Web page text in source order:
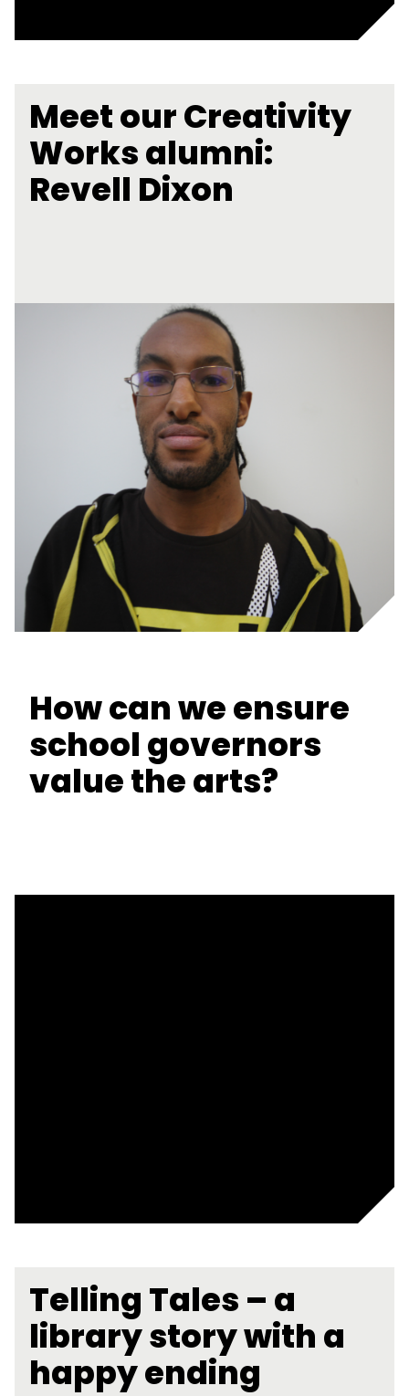
Meet our Creativity
Works alumni:
Revell Dixon
How can we ensure
school governors
value the arts?
Telling Tales – a
library story with a
happy ending